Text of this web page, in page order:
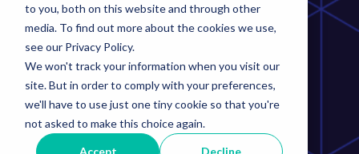
to you, both on this website and through other
media. To find out more about the cookies we use,
see our Privacy Policy.
We won't track your information when you visit our
site. But in order to comply with your preferences,
we'll have to use just one tiny cookie so that you're
not asked to make this choice again.
Accept Decline
The Inventory
Management
Playbook